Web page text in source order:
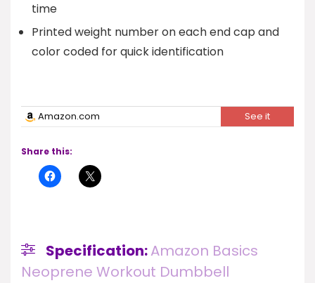
time
Printed weight number on each end cap and
color coded for quick identification
Amazon.com See it
Share this:
Specification:Amazon Basics
Neoprene Workout Dumbbell